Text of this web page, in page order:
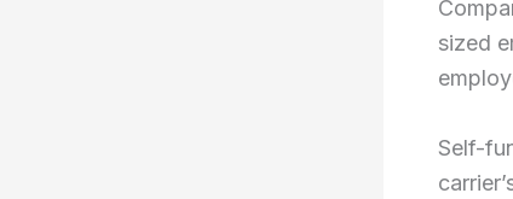
sized
Self-